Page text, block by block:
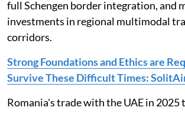
full Schengen border integration, and
investments in regional multimodal
corridors.
Strong Foundations and Ethics are
Survive These Difficult Times:
Romania's trade with the UAE in 2025